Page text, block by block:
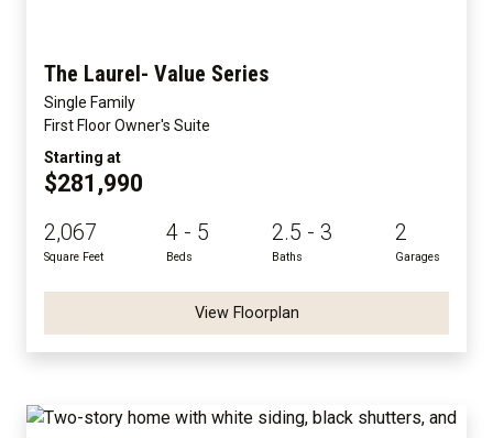
The Laurel- Value Series
Single Family
First Floor Owner's Suite
Starting at
$281,990
2,067
Square Feet
4 - 5
Beds
2.5 - 3
Baths
2
Garages
View Floorplan